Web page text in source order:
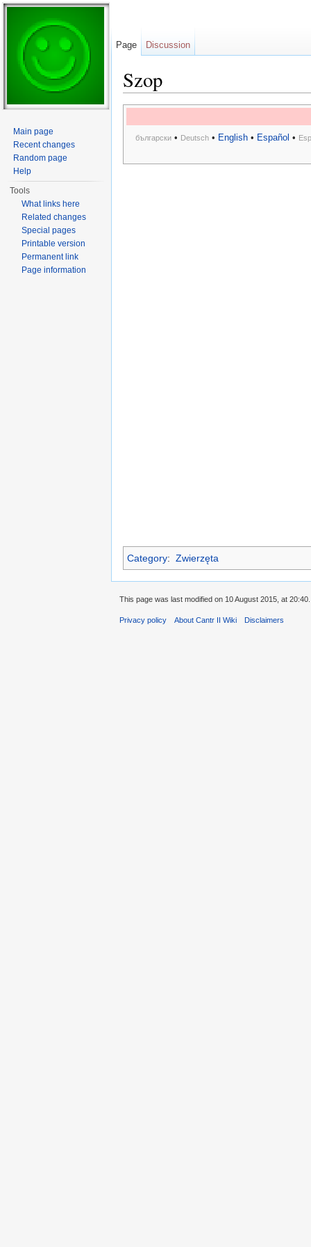
Szop
български• Deutsch• English• Español •
Category: Zwierzęta
Page Discussion
Main page
Recent changes
Random page
Help
Tools
What links here
Related changes
Special pages
Printable version
Permanent link
Page information
This page was last modified on 10 August 2015, at 20:40.
Privacy policy About Cantr II Wiki Disclaimers